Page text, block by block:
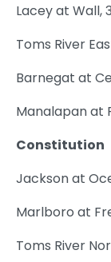
Lacey at Wall,
Toms River
Barnegat at
Manalapan at
Constitution
Jackson at
Marlboro at
Toms River